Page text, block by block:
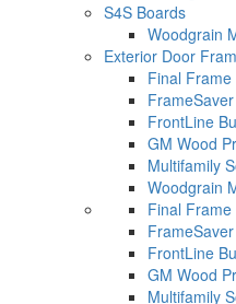
S4S Boards
Woodgrain
Exterior Door
Final
FrameSaver
FrontLine
GM Wood
Multifamily
Woodgrain
Final
FrameSaver
FrontLine
GM Wood
Multifamily